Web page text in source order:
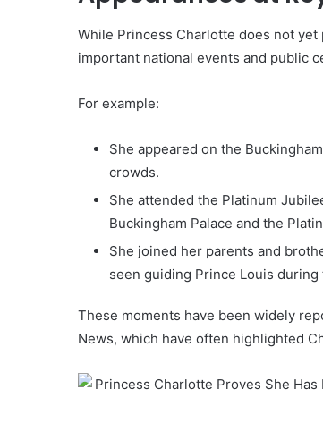
While Princess Charlotte does not
important national events and public
For example:
She appeared on the
crowds.
She attended the Platinum
Buckingham Palace and the
She joined her parents and
seen guiding Prince Louis during
These moments have been widely
News, which have often highlighted